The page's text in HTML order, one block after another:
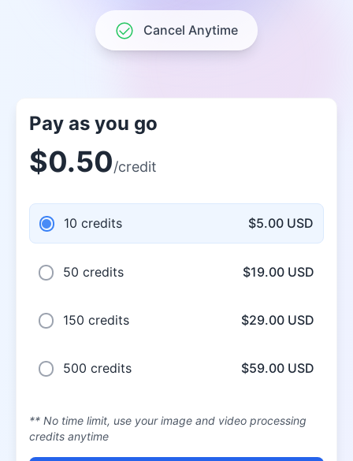
Cancel Anytime
Pay as you go
$0.50/credit
10 credits $5.00 USD
50 credits $19.00 USD
150 credits $29.00 USD
500 credits $59.00 USD
** No time limit, use your image and video processing
credits anytime